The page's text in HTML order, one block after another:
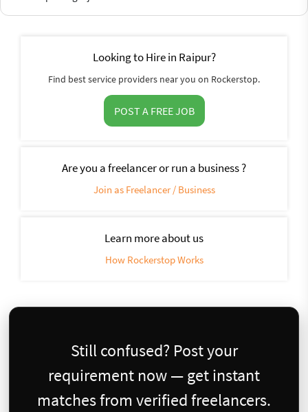
Looking to Hire in Raipur?
Find best service providers near you on Rockerstop.
POST A FREE JOB
Are you a freelancer or run a business ?
Join as Freelancer / Business
Learn more about us
How Rockerstop Works
Still confused? Post your
requirement now — get instant
matches from verified freelancers.